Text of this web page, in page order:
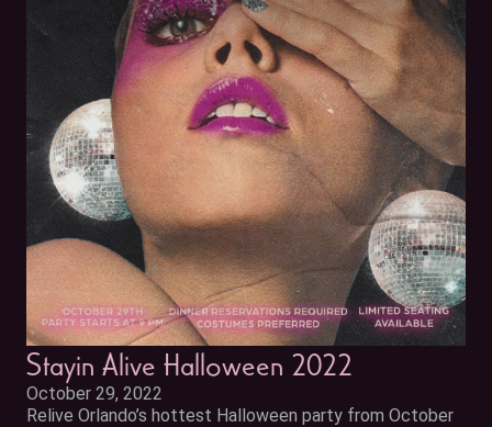
Stayin Alive Halloween 2022
October 29, 2022
Relive Orlando’s hottest Halloween party from October